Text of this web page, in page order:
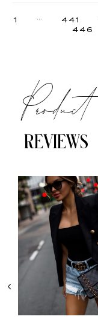
1 … 441
446
Product
REVIEWS